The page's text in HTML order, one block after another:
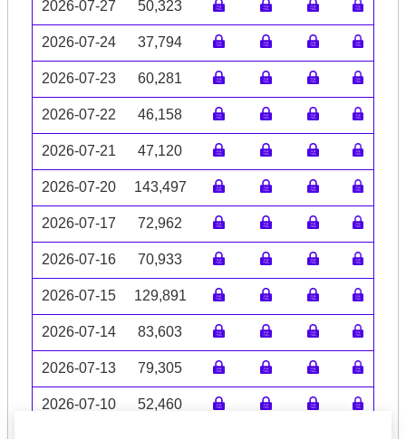
2026-07-27 50,323
2026-07-24 37,794
2026-07-23 60,281
2026-07-22 46,158
2026-07-21 47,120
2026-07-20 143,497
2026-07-17 72,962
2026-07-16 70,933
2026-07-15 129,891
2026-07-14 83,603
2026-07-13 79,305
2026-07-10 52,460